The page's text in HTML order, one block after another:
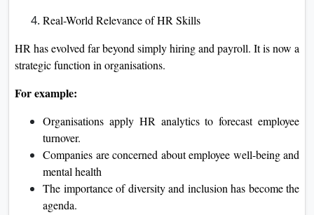
Real-World Relevance of HR Skills
HR has evolved far beyond simply hiring and payroll. It is now a
strategic function in organisations.
For example:
Organisations apply HR analytics to forecast employee
turnover.
Companies are concerned about employee well-being and
mental health
The importance of diversity and inclusion has become the
agenda.